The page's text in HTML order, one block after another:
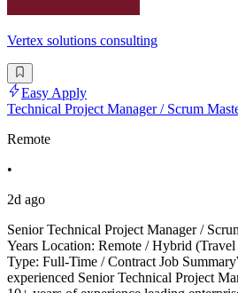
Vertex solutions consulting
Easy Apply
Technical Project Manager / Scrum
Remote
•
2d ago
Senior Technical Project Manager /
Years Location: Remote / Hybrid
Type: Full-Time / Contract Job
experienced Senior Technical Project